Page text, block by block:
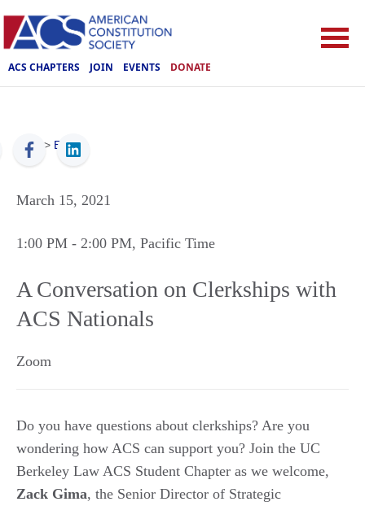
ACS CHAPTERS JOIN EVENTS DONATE
ACS > Events
March 15, 2021
1:00 PM - 2:00 PM, Pacific Time
A Conversation on Clerkships with
ACS Nationals
Zoom
Do you have questions about clerkships? Are you
wondering how ACS can support you? Join the UC
Berkeley Law ACS Student Chapter as we welcome,
Zack Gima, the Senior Director of Strategic